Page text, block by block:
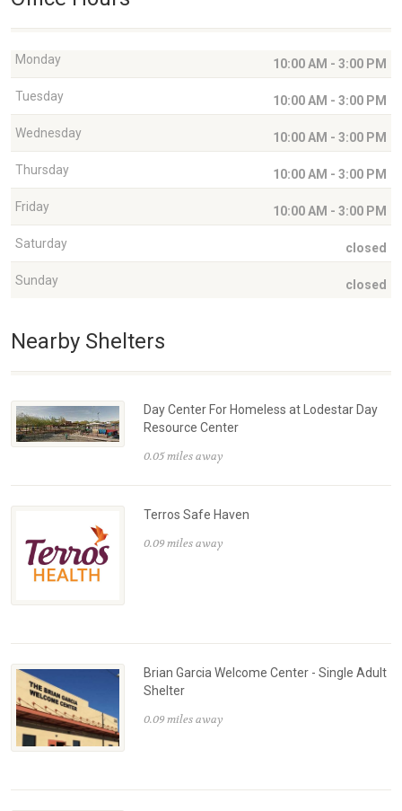
Monday 10:00 AM - 3:00 PM
Tuesday 10:00 AM - 3:00 PM
Wednesday 10:00 AM - 3:00 PM
Thursday 10:00 AM - 3:00 PM
Friday 10:00 AM - 3:00 PM
Saturday closed
Sunday closed
Nearby Shelters
Day Center For Homeless at Lodestar Day
Resource Center
0.05 miles away
Terros Safe Haven
0.09 miles away
Brian Garcia Welcome Center - Single Adult
Shelter
0.09 miles away